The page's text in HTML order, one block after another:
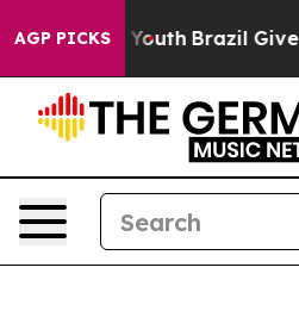
AGP PICKS
to Youth Brazil Gives